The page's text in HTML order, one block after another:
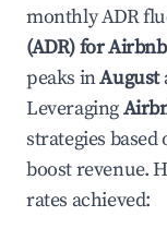
monthly ADR
(ADR) for
peaks inAugust
Leveraging
strategies
boost revenue.
rates achieved: